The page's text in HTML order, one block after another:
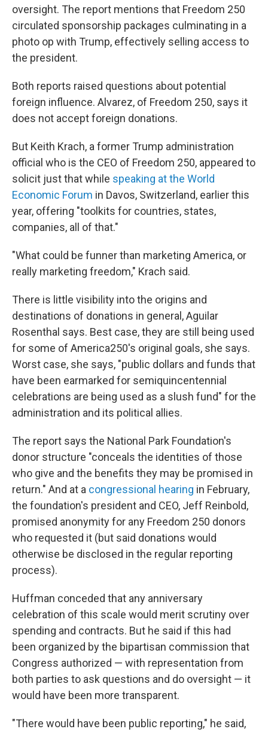
oversight. The report mentions that Freedom 250
circulated sponsorship packages culminating in a
photo op with Trump, effectively selling access to
the president.
Both reports raised questions about potential
foreign influence. Alvarez, of Freedom 250, says it
does not accept foreign donations.
But Keith Krach, a former Trump administration
official who is the CEO of Freedom 250, appeared to
solicit just that while speaking at the World
Economic Forum in Davos, Switzerland, earlier this
year, offering "toolkits for countries, states,
companies, all of that."
"What could be funner than marketing America, or
really marketing freedom," Krach said.
There is little visibility into the origins and
destinations of donations in general, Aguilar
Rosenthal says. Best case, they are still being used
for some of America250's original goals, she says.
Worst case, she says, "public dollars and funds that
have been earmarked for semiquincentennial
celebrations are being used as a slush fund" for the
administration and its political allies.
The report says the National Park Foundation's
donor structure "conceals the identities of those
who give and the benefits they may be promised in
return." And at a congressional hearing in February,
the foundation's president and CEO, Jeff Reinbold,
promised anonymity for any Freedom 250 donors
who requested it (but said donations would
otherwise be disclosed in the regular reporting
process).
Huffman conceded that any anniversary
celebration of this scale would merit scrutiny over
spending and contracts. But he said if this had
been organized by the bipartisan commission that
Congress authorized — with representation from
both parties to ask questions and do oversight — it
would have been more transparent.
"There would have been public reporting," he said,